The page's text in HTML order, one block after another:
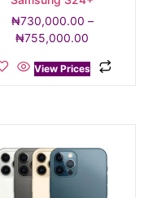
₦730,000.00 –
₦755,000.00
View Prices